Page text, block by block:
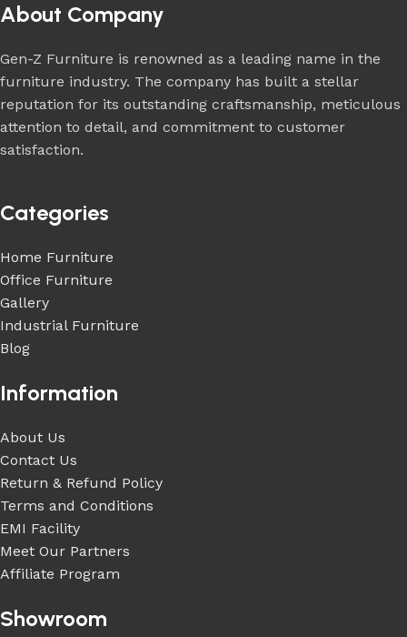
About Company
Gen-Z Furniture is renowned as a leading name in the
furniture industry. The company has built a stellar
reputation for its outstanding craftsmanship, meticulous
attention to detail, and commitment to customer
satisfaction.
Categories
Home Furniture
Office Furniture
Gallery
Industrial Furniture
Blog
Information
About Us
Contact Us
Return & Refund Policy
Terms and Conditions
EMI Facility
Meet Our Partners
Affiliate Program
Showroom